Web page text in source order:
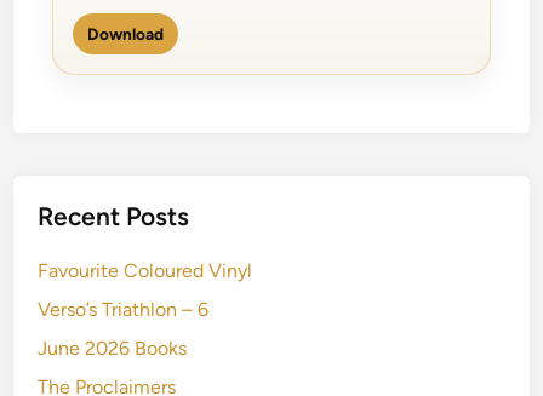
Download
Recent Posts
Favourite Coloured Vinyl
Verso’s Triathlon – 6
June 2026 Books
The Proclaimers